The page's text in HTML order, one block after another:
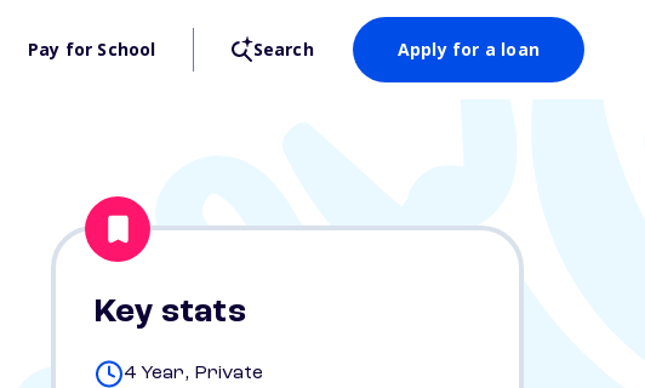
Pay for School Search Apply for a loan
Key stats
4 Year, Private